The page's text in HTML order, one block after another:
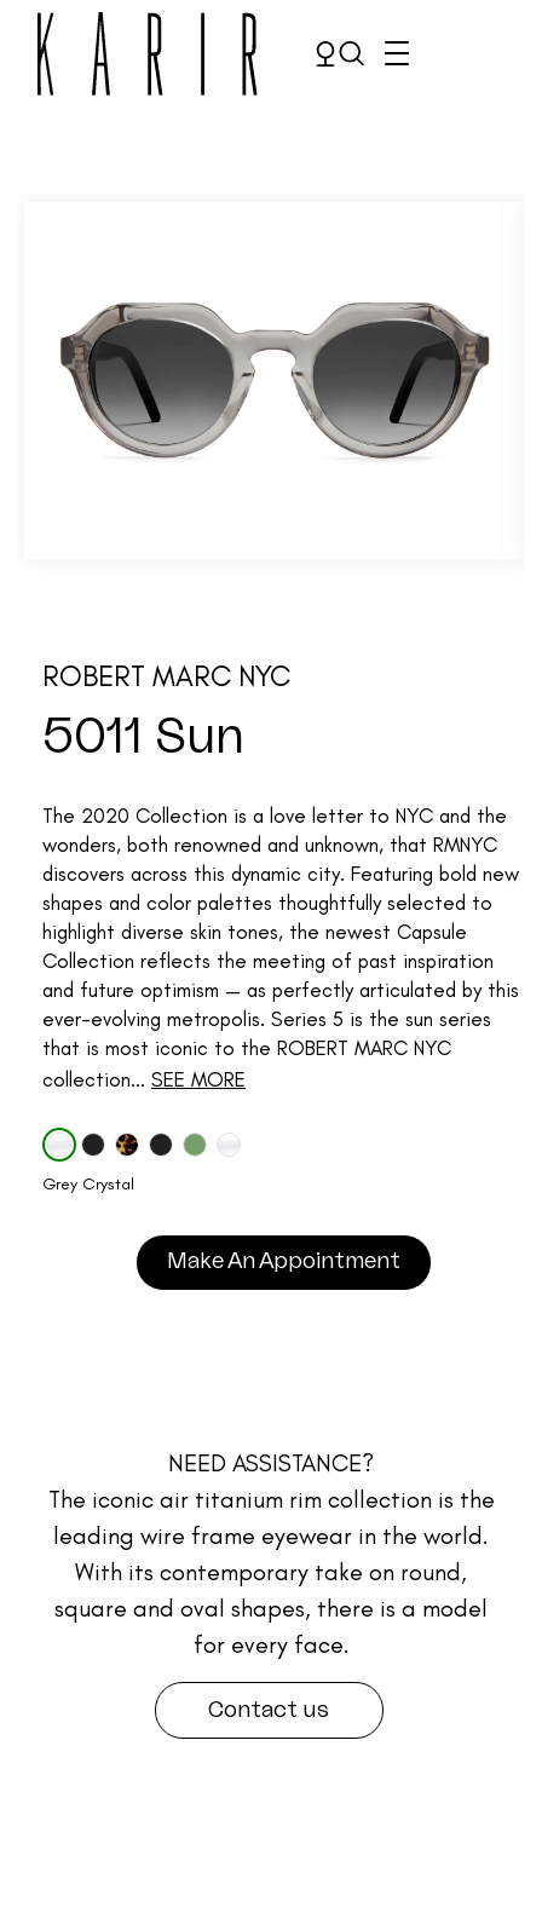
Make an appointment
ROBERT MARC NYC
5011 Sun
The 2020 Collection is a love letter to NYC and the
wonders, both renowned and unknown, that RMNYC
discovers across this dynamic city. Featuring bold new
shapes and color palettes thoughtfully selected to
highlight diverse skin tones, the newest Capsule
Collection reflects the meeting of past inspiration
and future optimism — as perfectly articulated by this
ever-evolving metropolis. Series 5 is the sun series
that is most iconic to the ROBERT MARC NYC
collection... SEE MORE
Grey Crystal
Make An Appointment
NEED ASSISTANCE?
The iconic air titanium rim collection is the
leading wire frame eyewear in the world.
With its contemporary take on round,
square and oval shapes, there is a model
for every face.
Contact us